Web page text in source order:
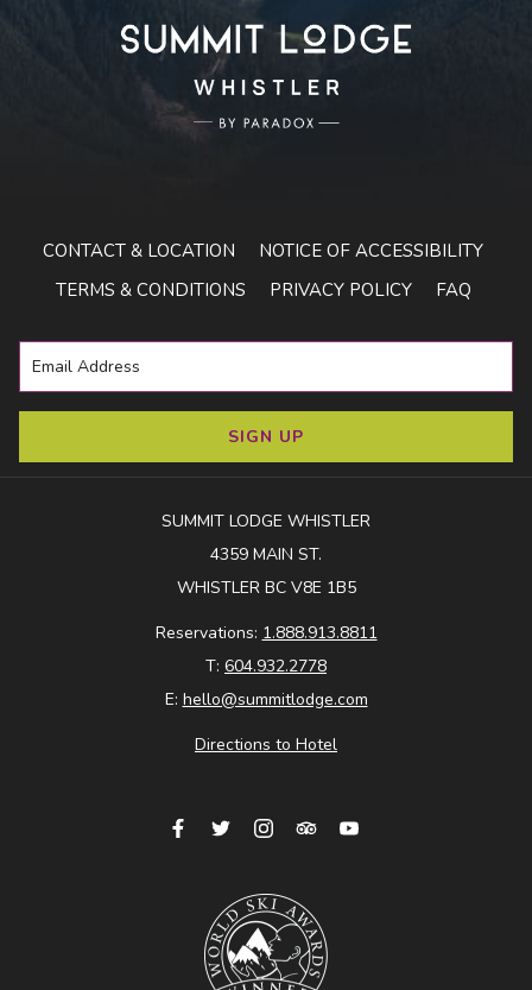
CONTACT & LOCATION
NOTICE OF ACCESSIBILITY
TERMS & CONDITIONS
PRIVACY POLICY FAQ
SIGN UP
SUMMIT LODGE WHISTLER
4359 MAIN ST.
WHISTLER BC V8E 1B5
Reservations: 1.888.913.8811
T: 604.932.2778
E: hello@summitlodge.com
Directions to Hotel